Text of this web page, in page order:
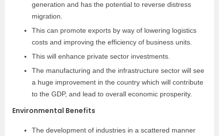
generation and has the potential to reverse distress
migration.
This can promote exports by way of lowering logistics
costs and improving the efficiency of business units.
This will enhance private sector investments.
The manufacturing and the infrastructure sector will see
a huge improvement in the country which will contribute
to the GDP, and lead to overall economic prosperity.
Environmental Benefits
The development of industries in a scattered manner